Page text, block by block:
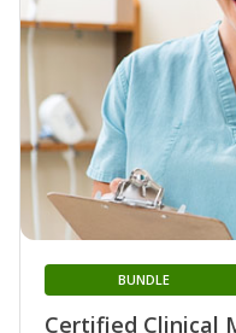
Certified Clinical
BUNDLE